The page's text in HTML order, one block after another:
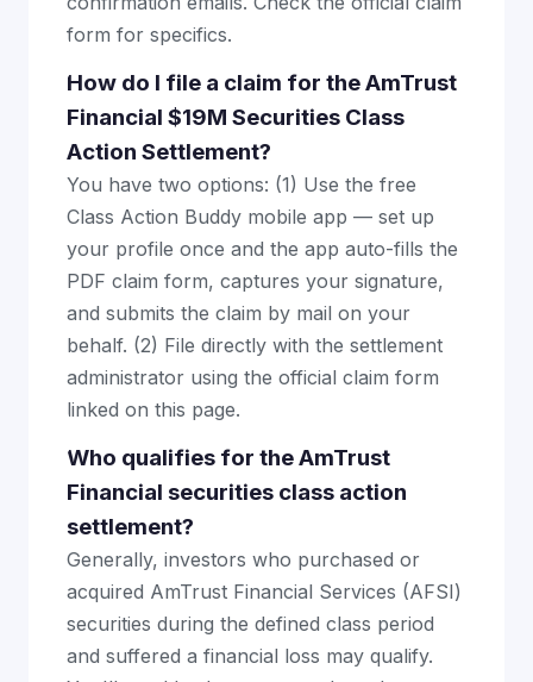
form for specifics.
How do I file a claim for the AmTrust
Financial $19M Securities Class
Action Settlement?
You have two options: (1) Use the free
Class Action Buddy mobile app — set up
your profile once and the app auto-fills the
PDF claim form, captures your signature,
and submits the claim by mail on your
behalf. (2) File directly with the settlement
administrator using the official claim form
linked on this page.
Who qualifies for the AmTrust
Financial securities class action
settlement?
Generally, investors who purchased or
acquired AmTrust Financial Services (AFSI)
securities during the defined class period
and suffered a financial loss may qualify.